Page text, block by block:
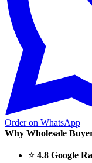
Order on WhatsApp
Why Wholesale
⭐ 4.8 Google